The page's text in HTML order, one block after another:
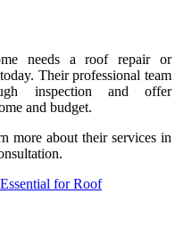
needs a roof repair or
Their professional team
inspection and offer
and budget.
more about their services in
for Roof